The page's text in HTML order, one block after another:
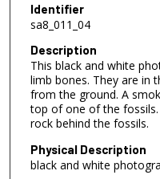
Identifier
sa8_011_04
Description
This black and white
limb bones. They are in
from the ground. A
top of one of the fossils.
rock behind the fossils.
Physical Description
black and white